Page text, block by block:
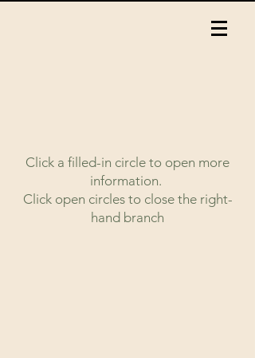
Click a filled-in circle to open more
information.
Click open circles to close the right-
hand branch